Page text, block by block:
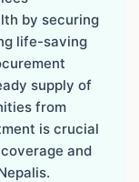
by securing
life-saving
supply of
from
is crucial
and